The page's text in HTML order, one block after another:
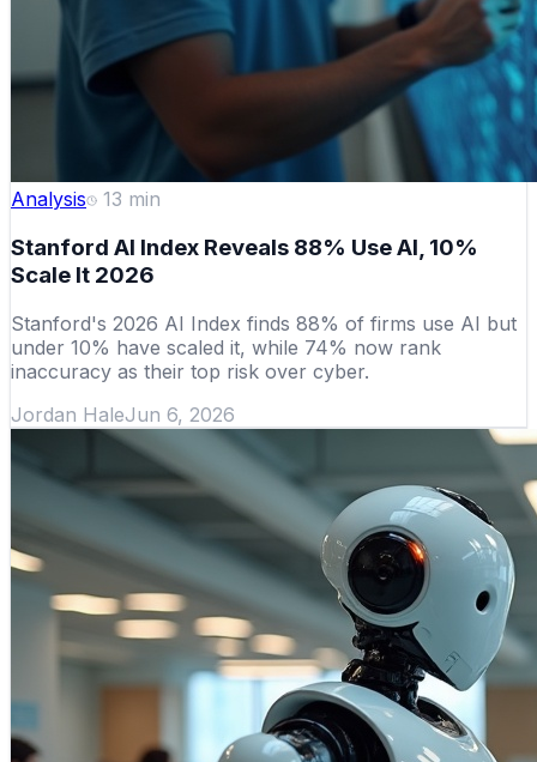
Analysis 13 min
Stanford AI Index Reveals 88% Use AI, 10%
Scale It 2026
Stanford's 2026 AI Index finds 88% of firms use AI but
under 10% have scaled it, while 74% now rank
inaccuracy as their top risk over cyber.
Jordan HaleJun 6, 2026